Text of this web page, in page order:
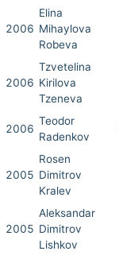
2006
Elina
Mihaylova
Robeva
2006
Tzvetelina
Kirilova
Tzeneva
2006
Teodor
Radenkov
2005
Rosen
Dimitrov
Kralev
2005
Aleksandar
Dimitrov
Lishkov